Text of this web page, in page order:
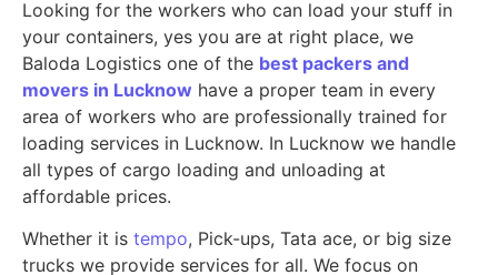
Looking for the workers who can load your stuff in
your containers, yes you are at right place, we
Baloda Logistics one of the best packers and
movers in Lucknow have a proper team in every
area of workers who are professionally trained for
loading services in Lucknow. In Lucknow we handle
all types of cargo loading and unloading at
affordable prices.
Whether it is tempo, Pick-ups, Tata ace, or big size
trucks we provide services for all. We focus on